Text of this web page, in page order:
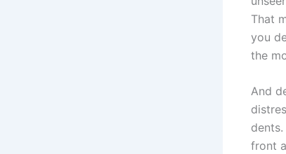
That
you
the
And
front